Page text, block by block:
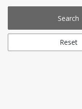
Search
Reset